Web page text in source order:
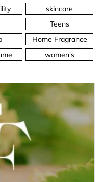
skincare
Teens
Home Fragrance
women's